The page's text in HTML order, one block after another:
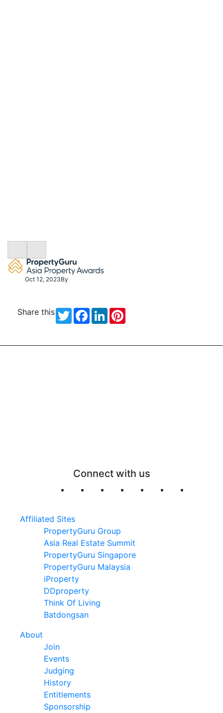
Oct 12, 2023By
Share this TwitterFacebook
LinkedIn
Connect with us
Affiliated Sites
PropertyGuru Group
Asia Real Estate Summit
PropertyGuru Singapore
PropertyGuru Malaysia
iProperty
DDproperty
Think Of Living
Batdongsan
About
Join
Events
Judging
History
Entitlements
Sponsorship